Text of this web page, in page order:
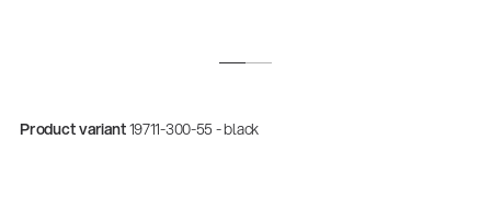
Product variant19711-300-55 - black